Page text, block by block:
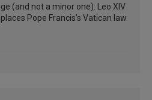
(and not a minor one): Leo XIV
Pope Francis’s Vatican law